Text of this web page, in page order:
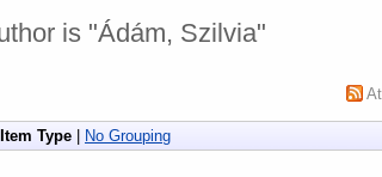
is "Ádám, Szilvia"
Item Type No Grouping